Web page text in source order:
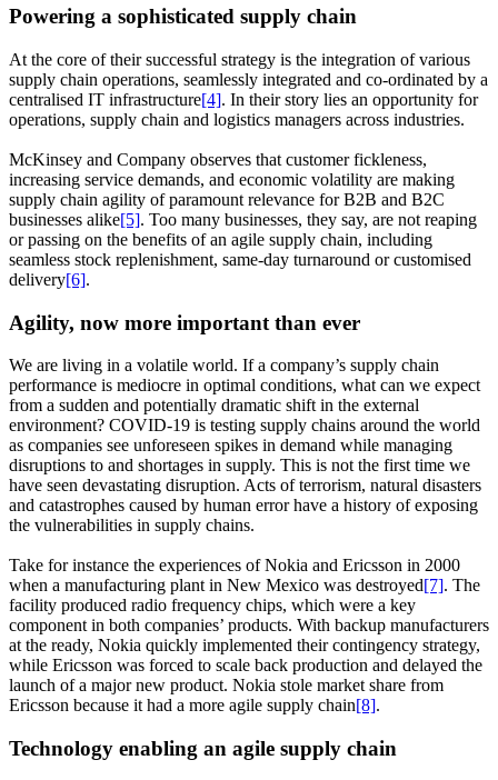
Powering a sophisticated supply chain
At the core of their successful strategy is the integration of various
supply chain operations, seamlessly integrated and co-ordinated by a
centralised IT infrastructure[4]. In their story lies an opportunity for
operations, supply chain and logistics managers across industries.
McKinsey and Company observes that customer fickleness,
increasing service demands, and economic volatility are making
supply chain agility of paramount relevance for B2B and B2C
businesses alike[5]. Too many businesses, they say, are not reaping
or passing on the benefits of an agile supply chain, including
seamless stock replenishment, same-day turnaround or customised
delivery[6].
Agility, now more important than ever
We are living in a volatile world. If a company’s supply chain
performance is mediocre in optimal conditions, what can we expect
from a sudden and potentially dramatic shift in the external
environment? COVID-19 is testing supply chains around the world
as companies see unforeseen spikes in demand while managing
disruptions to and shortages in supply. This is not the first time we
have seen devastating disruption. Acts of terrorism, natural disasters
and catastrophes caused by human error have a history of exposing
the vulnerabilities in supply chains.
Take for instance the experiences of Nokia and Ericsson in 2000
when a manufacturing plant in New Mexico was destroyed[7]. The
facility produced radio frequency chips, which were a key
component in both companies’ products. With backup manufacturers
at the ready, Nokia quickly implemented their contingency strategy,
while Ericsson was forced to scale back production and delayed the
launch of a major new product. Nokia stole market share from
Ericsson because it had a more agile supply chain[8].
Technology enabling an agile supply chain